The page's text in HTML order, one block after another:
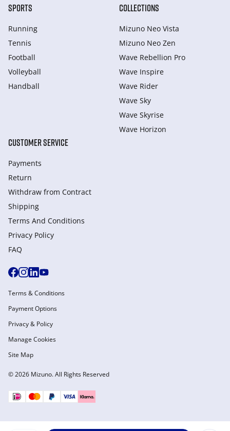
SPORTS
Running
Tennis
Football
Volleyball
Handball
COLLECTIONS
Mizuno Neo Vista
Mizuno Neo Zen
Wave Rebellion Pro
Wave Inspire
Wave Rider
Wave Sky
Wave Skyrise
Wave Horizon
CUSTOMER SERVICE
Payments
Return
Withdraw from Сontract
Shipping
Terms And Conditions
Privacy Policy
FAQ
© 2026 Mizuno. All Rights Reserved
Terms & Conditions
Payment Options
Privacy & Policy
Manage Cookies
Site Map